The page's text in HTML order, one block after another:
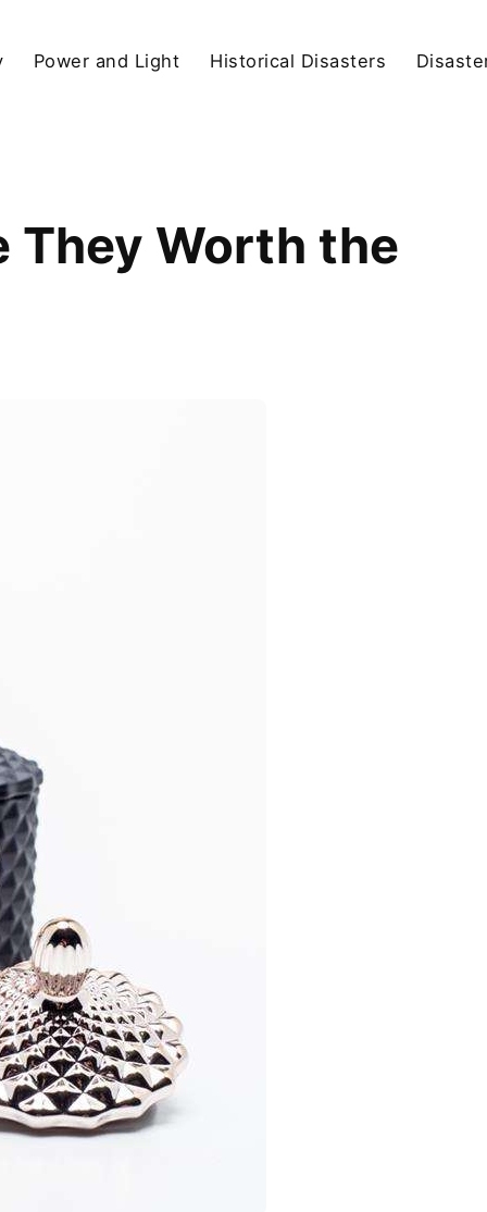
Power and Light Historical Disasters
They Worth the